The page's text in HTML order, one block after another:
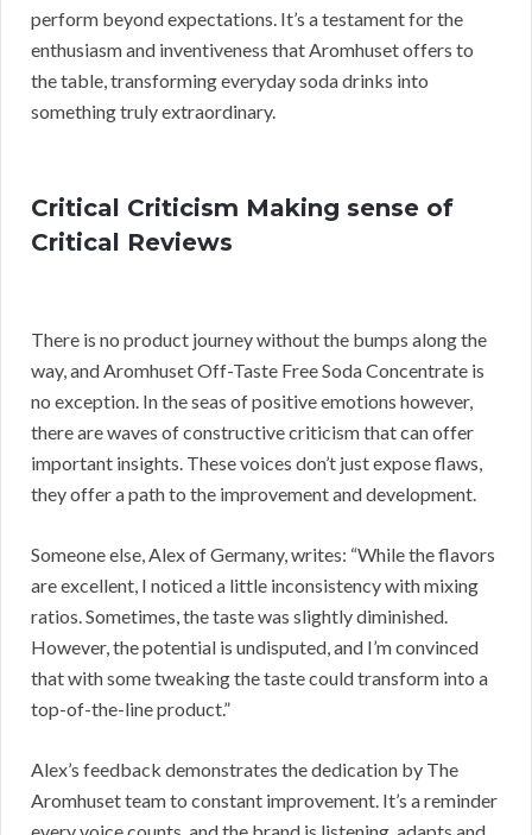
perform beyond expectations. It’s a testament for the
enthusiasm and inventiveness that Aromhuset offers to
the table, transforming everyday soda drinks into
something truly extraordinary.
Critical Criticism Making sense of
Critical Reviews
There is no product journey without the bumps along the
way, and Aromhuset Off-Taste Free Soda Concentrate is
no exception. In the seas of positive emotions however,
there are waves of constructive criticism that can offer
important insights. These voices don’t just expose flaws,
they offer a path to the improvement and development.
Someone else, Alex of Germany, writes: “While the flavors
are excellent, I noticed a little inconsistency with mixing
ratios. Sometimes, the taste was slightly diminished.
However, the potential is undisputed, and I’m convinced
that with some tweaking the taste could transform into a
top-of-the-line product.”
Alex’s feedback demonstrates the dedication by The
Aromhuset team to constant improvement. It’s a reminder
every voice counts, and the brand is listening, adapts and